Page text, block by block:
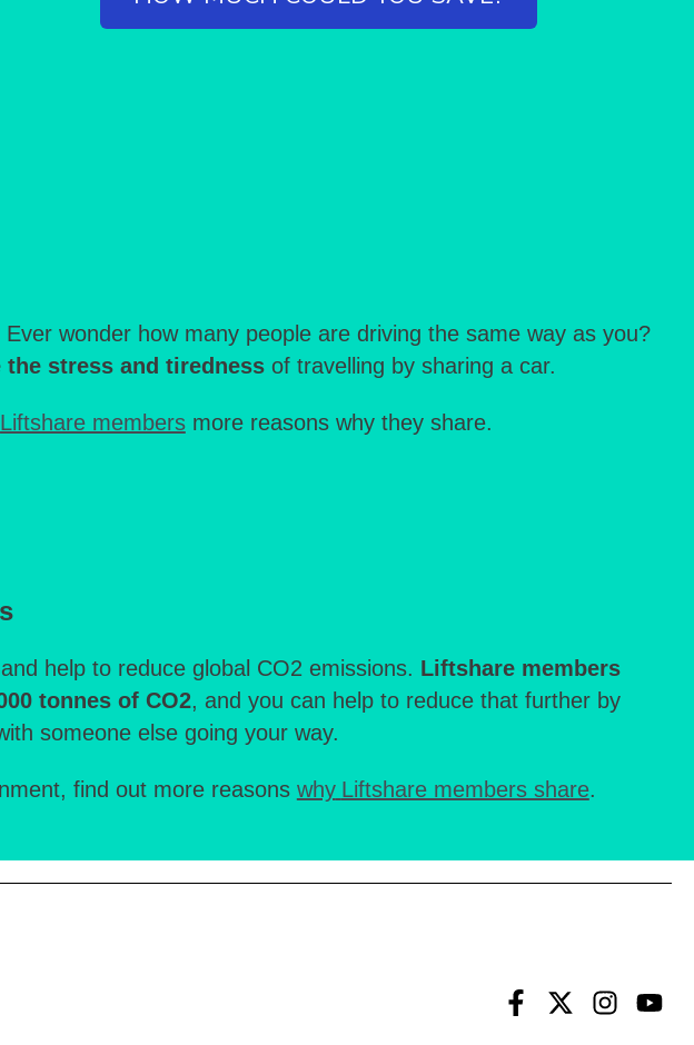
wonder how many people are driving the same way as you?
the stress and tirednessof travelling by sharing a car.
Liftshare membersmore reasons why they share.
help to reduce global CO2 emissions. Liftshare members
tonnes of CO2, and you can help to reduce that further by
someone else going your way.
find out more reasons why Liftshare members share.